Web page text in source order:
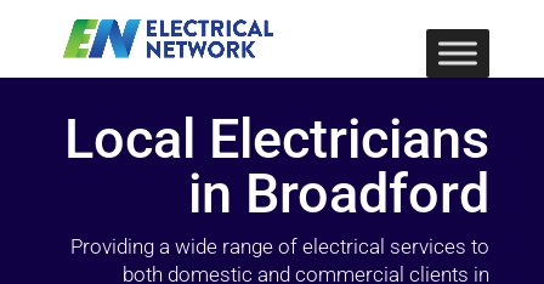
Local Electricians
in Broadford
Providing a wide range of electrical services to
both domestic and commercial clients in